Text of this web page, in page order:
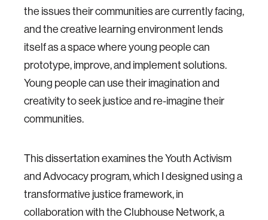
the issues their communities are currently facing,
and the creative learning environment lends
itself as a space where young people can
prototype, improve, and implement solutions.
Young people can use their imagination and
creativity to seek justice and re-imagine their
communities.
This dissertation examines the Youth Activism
and Advocacy program, which I designed using a
transformative justice framework, in
collaboration with the Clubhouse Network, a